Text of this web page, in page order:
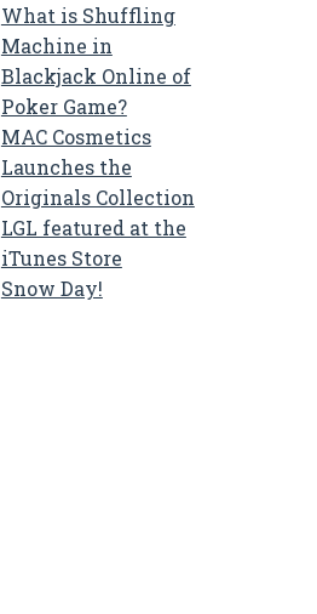
What is Shuffling
Machine in
Blackjack Online of
Poker Game?
MAC Cosmetics
Launches the
Originals Collection
LGL featured at the
iTunes Store
Snow Day!